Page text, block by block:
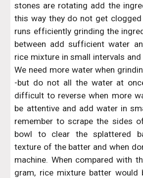
stones are rotating add the
this way they do not get
runs efficiently grinding the
between add sufficient water
rice mixture in small intervals
We need more water when
-but do not all the water at
difficult to reverse when more
be attentive and add water in
remember to scrape the sides
bowl to clear the splattered
texture of the batter and when
machine. When compared with
gram, rice mixture batter would